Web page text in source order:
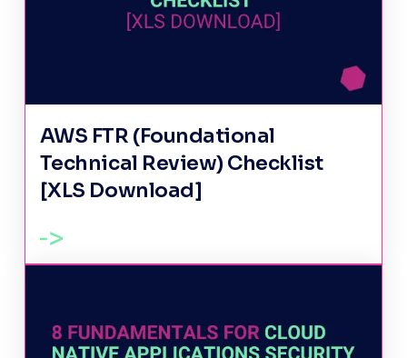
AWS FTR (Foundational
Technical Review) Checklist
[XLS Download]